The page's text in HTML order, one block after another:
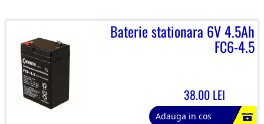
Baterie stationara 6V 4.5Ah
FC6-4.5
38.00 LEI
Adauga in cos